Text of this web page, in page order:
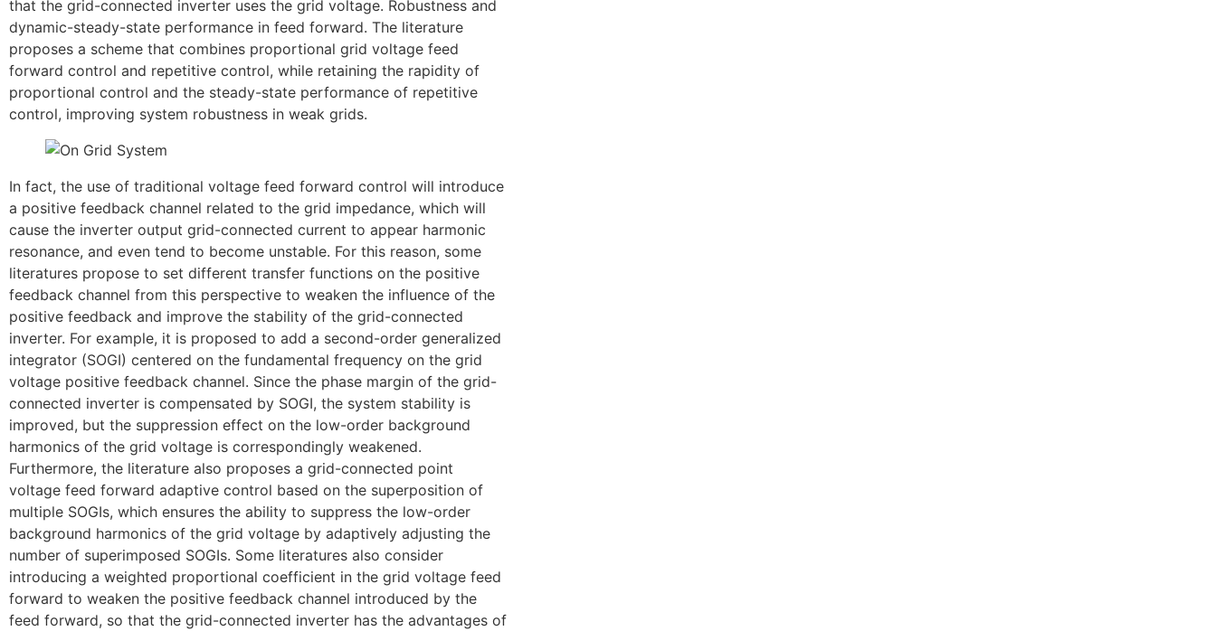
that the grid-connected inverter uses the grid voltage. Robustness and
dynamic-steady-state performance in feed forward. The literature
proposes a scheme that combines proportional grid voltage feed
forward control and repetitive control, while retaining the rapidity of
proportional control and the steady-state performance of repetitive
control, improving system robustness in weak grids.
In fact, the use of traditional voltage feed forward control will introduce
a positive feedback channel related to the grid impedance, which will
cause the inverter output grid-connected current to appear harmonic
resonance, and even tend to become unstable. For this reason, some
literatures propose to set different transfer functions on the positive
feedback channel from this perspective to weaken the influence of the
positive feedback and improve the stability of the grid-connected
inverter. For example, it is proposed to add a second-order generalized
integrator (SOGI) centered on the fundamental frequency on the grid
voltage positive feedback channel. Since the phase margin of the grid-
connected inverter is compensated by SOGI, the system stability is
improved, but the suppression effect on the low-order background
harmonics of the grid voltage is correspondingly weakened.
Furthermore, the literature also proposes a grid-connected point
voltage feed forward adaptive control based on the superposition of
multiple SOGIs, which ensures the ability to suppress the low-order
background harmonics of the grid voltage by adaptively adjusting the
number of superimposed SOGIs. Some literatures also consider
introducing a weighted proportional coefficient in the grid voltage feed
forward to weaken the positive feedback channel introduced by the
feed forward, so that the grid-connected inverter has the advantages of